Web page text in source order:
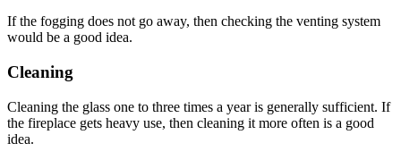
If the fogging does not go away, then checking the venting system
would be a good idea.
Cleaning
Cleaning the glass one to three times a year is generally sufficient. If
the fireplace gets heavy use, then cleaning it more often is a good
idea.